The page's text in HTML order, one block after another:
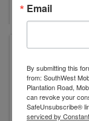
W.C.
6001
Mobile,AL
Email
By submitting this
from: SouthWest
Plantation Road,
can revoke your
SafeUnsubscribe®
serviced by